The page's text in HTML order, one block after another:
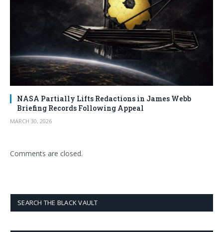
NASA Partially Lifts Redactions in James Webb
Briefing Records Following Appeal
MARCH 30, 2026
Comments are closed.
SEARCH THE BLACK VAULT